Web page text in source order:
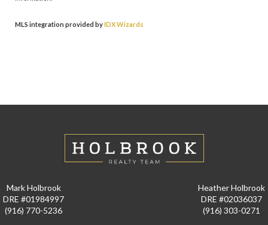
MLS integration provided byIDX Wizards
Mark Holbrook
DRE #01984997
(916) 770-5236
Heather Holbrook
DRE #02036037
(916) 303-0271